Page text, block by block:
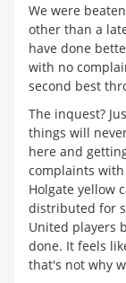
We were
other than a
have done
with no
second best
The inquest?
things will
here and
complaints with
Holgate yellow
distributed for
United players
done. It feels
that's not why